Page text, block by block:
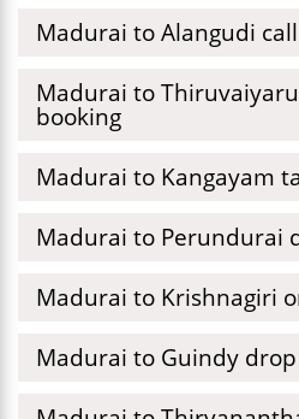
Madurai to Alangudi
Madurai to
booking
Madurai to Kangayam
Madurai to Perundurai
Madurai to Krishnagiri
Madurai to Guindy